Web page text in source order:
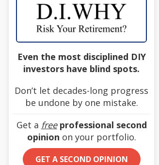
Even the most disciplined DIY
investors have blind spots.
Don’t let decades-long progress
be undone by one mistake.
Get a free professional second
opinion on your portfolio.
GET A SECOND OPINION